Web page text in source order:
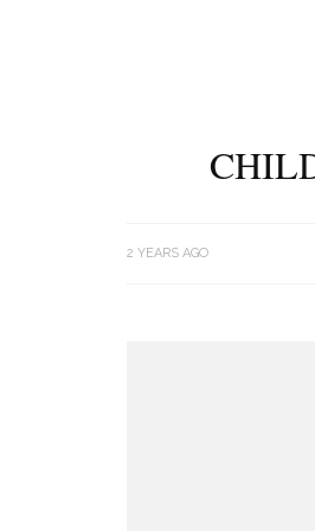
2 YEARS AGO